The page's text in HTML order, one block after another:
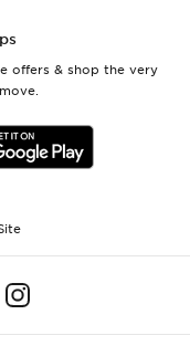
offers & shop the very